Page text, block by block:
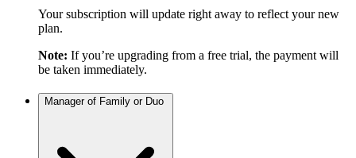
Your subscription will update right away to reflect your new
plan.
Note: If you’re upgrading from a free trial, the payment will
be taken immediately.
Manager of Family or Duo